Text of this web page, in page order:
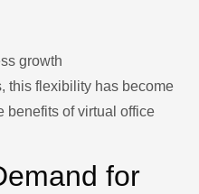
growth
this flexibility has become
benefits of virtual office
for